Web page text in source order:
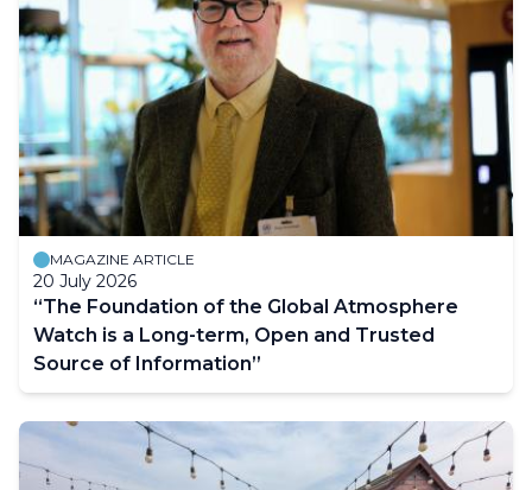
MAGAZINE ARTICLE
20 July 2026
“The Foundation of the Global Atmosphere
Watch is a Long-term, Open and Trusted
Source of Information”